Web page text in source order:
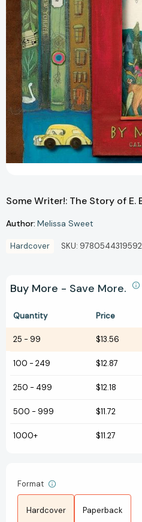
Some Writer!: The Story of
Author: Melissa Sweet
Hardcover SKU: 9780544319592
Buy More - Save More.
Quantity Price
25 - 99 $13.56
100 - 249 $12.87
250 - 499 $12.18
500 - 999 $11.72
1000+ $11.27
Format
Hardcover Paperback